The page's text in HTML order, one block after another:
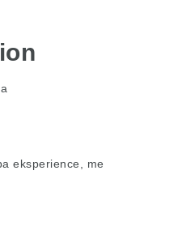
eksperience, me